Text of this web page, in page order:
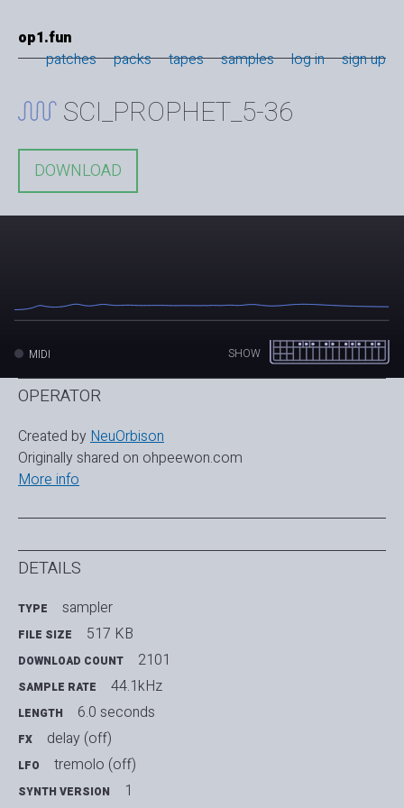
op1.fun
patches
packs tapes samples log in sign up
SCI_PROPHET_5-36
DOWNLOAD
SHOW
MIDI
OPERATOR
Created by NeuOrbison
Originally shared on ohpeewon.com
More info
DETAILS
TYPE sampler
FILE SIZE 517 KB
DOWNLOAD COUNT 2101
SAMPLE RATE 44.1kHz
LENGTH 6.0 seconds
FX delay (off)
LFO tremolo (off)
SYNTH VERSION
1